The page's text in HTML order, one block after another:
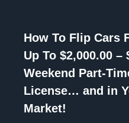
How To Flip Cars
Up To $2,000.00 –
Weekend Part-
License… and in
Market!